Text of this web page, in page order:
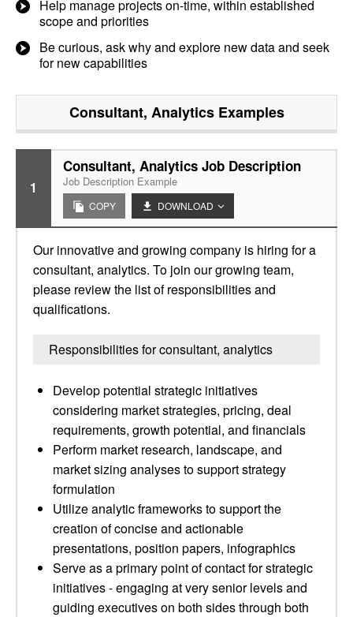
Help manage projects on-time, within established
scope and priorities
Be curious, ask why and explore new data and seek
for new capabilities
Consultant, AnalyticsExamples
1
Consultant, Analytics Job Description
Job Description Example
COPY DOWNLOAD
Our innovative and growing company is hiring for a
consultant, analytics. To join our growing team,
please review the list of responsibilities and
qualifications.
Responsibilities for consultant, analytics
Develop potential strategic initiatives
considering market strategies, pricing, deal
requirements, growth potential, and financials
Perform market research, landscape, and
market sizing analyses to support strategy
formulation
Utilize analytic frameworks to support the
creation of concise and actionable
presentations, position papers, infographics
Serve as a primary point of contact for strategic
initiatives - engaging at very senior levels and
guiding executives on both sides through both